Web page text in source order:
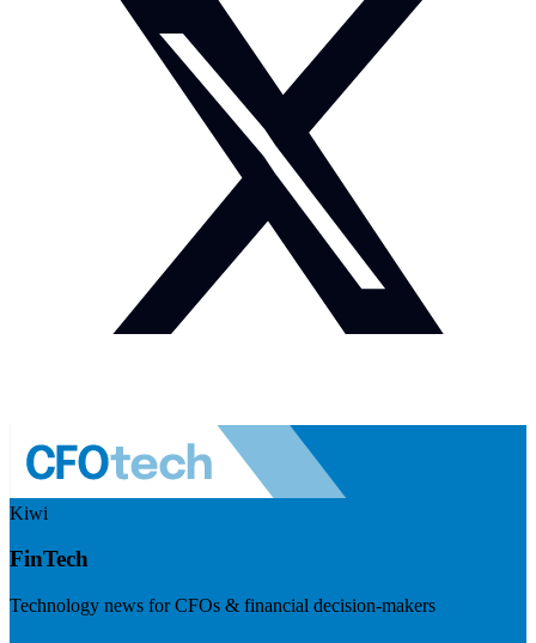
Kiwi
FinTech
Technology news for CFOs & financial decision-makers